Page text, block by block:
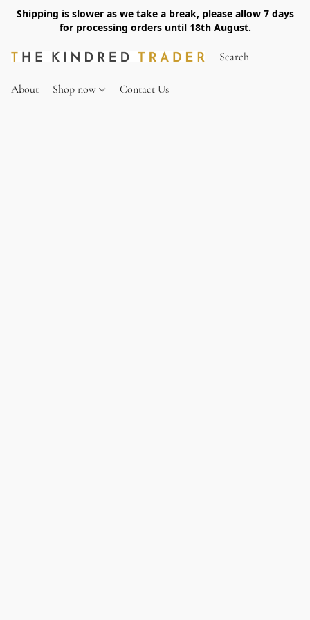
Shipping is slower as we take a break, please allow 7 days
for processing orders until 18th August.
About Shop now Contact Us